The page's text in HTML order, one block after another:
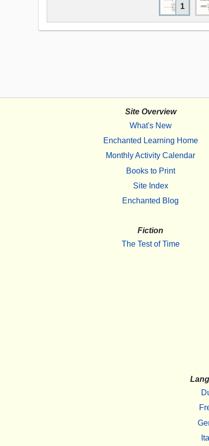
1
Site Overview
What's New
Enchanted Learning Home
Monthly Activity Calendar
Books to Print
Site Index
Enchanted Blog
Fiction
The Test of Time